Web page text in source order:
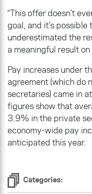
Categories:
“This offer doesn’t
goal, and it’s
underestimated the
a meaningful result on
Pay increases under
agreement (which do
secretaries) came in
figures show that
3.9% in the private
economy-wide pay
anticipated this year.